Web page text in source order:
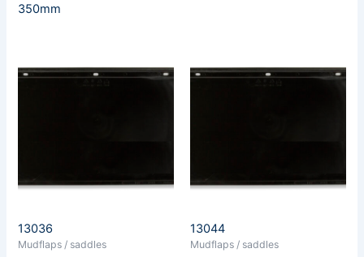
350mm
13036
Mudflaps / saddles
13044
Mudflaps / saddles